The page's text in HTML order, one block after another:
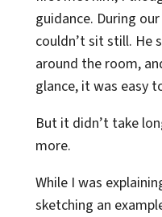
guidance. During
couldn’t sit still. He
around the room,
glance, it was easy
But it didn’t take
more.
While I was
sketching an